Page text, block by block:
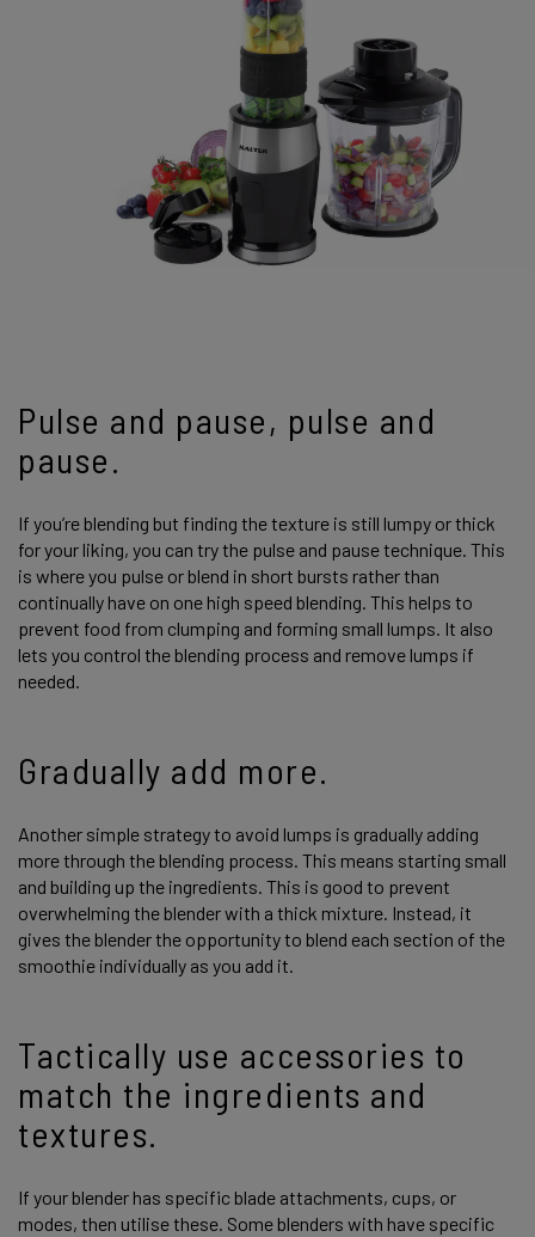
Pulse and pause, pulse and
pause.
If you’re blending but finding the texture is still lumpy or thick
for your liking, you can try the pulse and pause technique. This
is where you pulse or blend in short bursts rather than
continually have on one high speed blending. This helps to
prevent food from clumping and forming small lumps. It also
lets you control the blending process and remove lumps if
needed.
Gradually add more.
Another simple strategy to avoid lumps is gradually adding
more through the blending process. This means starting small
and building up the ingredients. This is good to prevent
overwhelming the blender with a thick mixture. Instead, it
gives the blender the opportunity to blend each section of the
smoothie individually as you add it.
Tactically use accessories to
match the ingredients and
textures.
If your blender has specific blade attachments, cups, or
modes, then utilise these. Some blenders with have specific